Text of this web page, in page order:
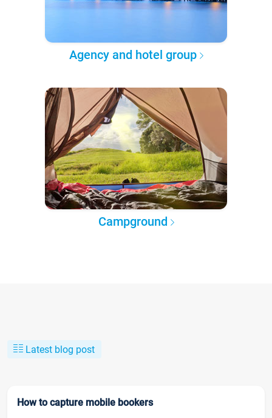
Agency and hotel group
Campground
Latest blog post
How to capture mobile bookers